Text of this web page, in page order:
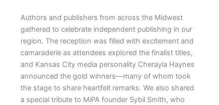
Authors and publishers from across the Midwest
gathered to celebrate independent publishing in our
region. The reception was filled with excitement and
camaraderie as attendees explored the finalist titles,
and Kansas City media personality Cherayla Haynes
announced the gold winners—many of whom took
the stage to share heartfelt remarks. We also shared
a special tribute to MiPA founder Sybil Smith, who